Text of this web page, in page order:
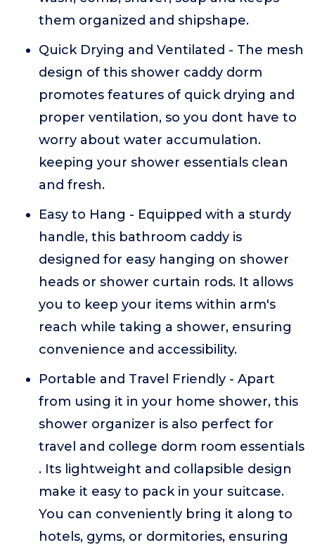
them organized and shipshape.
Quick Drying and Ventilated - The mesh
design of this shower caddy dorm
promotes features of quick drying and
proper ventilation, so you dont have to
worry about water accumulation.
keeping your shower essentials clean
and fresh.
Easy to Hang - Equipped with a sturdy
handle, this bathroom caddy is
designed for easy hanging on shower
heads or shower curtain rods. It allows
you to keep your items within arm's
reach while taking a shower, ensuring
convenience and accessibility.
Portable and Travel Friendly - Apart
from using it in your home shower, this
shower organizer is also perfect for
travel and college dorm room essentials
. Its lightweight and collapsible design
make it easy to pack in your suitcase.
You can conveniently bring it along to
hotels, gyms, or dormitories, ensuring